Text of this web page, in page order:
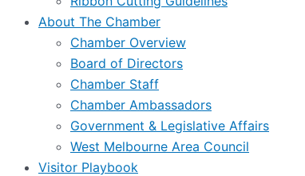
About The Chamber
Chamber Overview
Board of Directors
Chamber Staff
Chamber Ambassadors
Government & Legislative Affairs
West Melbourne Area Council
Visitor Playbook